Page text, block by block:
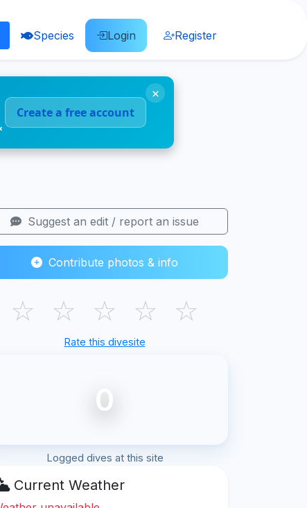
Species Login Register
Create a free account
×
Suggest an edit / report an issue
Contribute photos & info
☆ ☆ ☆ ☆ ☆
Rate this divesite
0
Logged dives at this site
Current Weather